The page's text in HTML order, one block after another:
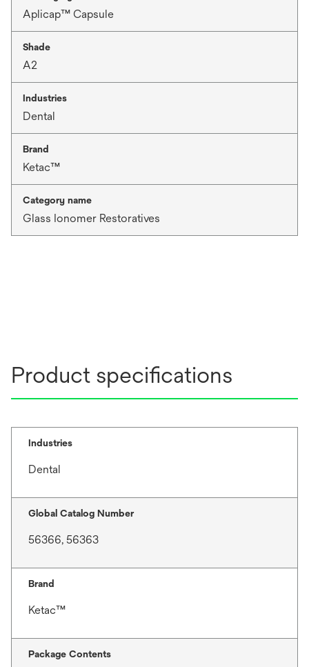
Aplicap™ Capsule
Shade
A2
Industries
Dental
Brand
Ketac™
Category name
Glass Ionomer Restoratives
Product specifications
Industries
Dental
Global Catalog Number
56366, 56363
Brand
Ketac™
Package Contents